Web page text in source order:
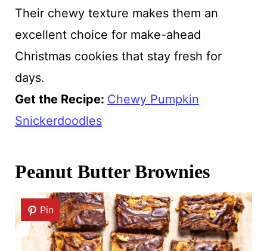
Their chewy texture makes them an
excellent choice for make-ahead
Christmas cookies that stay fresh for
days.
Get the Recipe: Chewy Pumpkin
Snickerdoodles
Peanut Butter Brownies
Pin